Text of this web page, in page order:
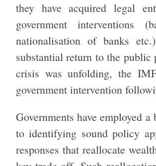
they have acquired legal
government interventions
nationalisation of banks
substantial return to the
crisis was unfolding, the
government intervention
Governments have employed
to identifying sound policy
responses that reallocate